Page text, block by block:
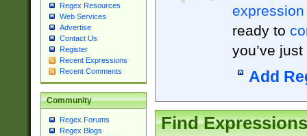
Regex Resources
Web Services
Advertise
Contact Us
Register
Recent Expressions
Recent Comments
Community
Regex Forums
Regex Blogs
expression
ready to
you’ve
Add
Find Expressions